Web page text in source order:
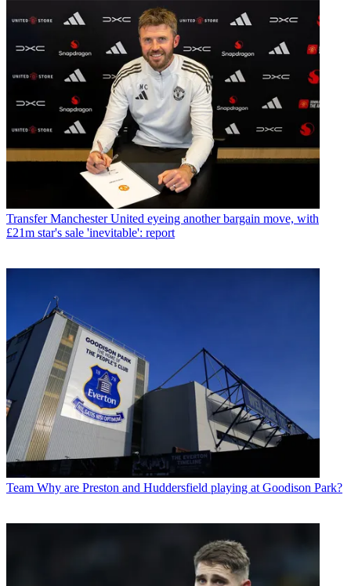
Transfer Manchester United eyeing another bargain move, with
£21m star's sale 'inevitable': report
Team Why are Preston and Huddersfield playing at Goodison Park?